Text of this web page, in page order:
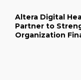
Altera Digital
Partner to
Organization